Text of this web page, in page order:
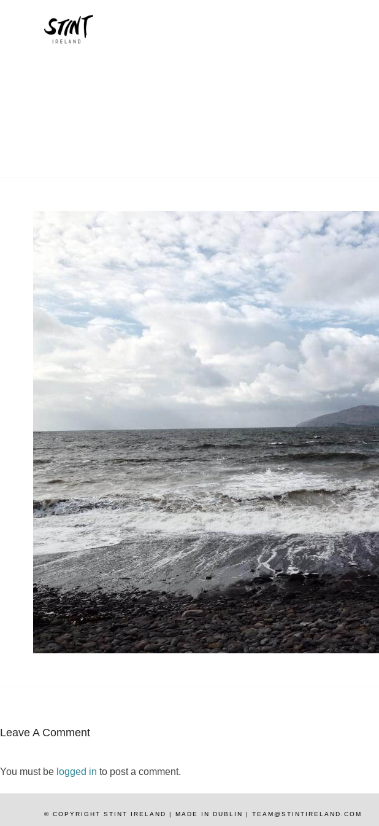
Leave A Comment
You must be logged in to post a comment.
© COPYRIGHT STINT IRELAND | MADE IN DUBLIN | TEAM@STINTIRELAND.COM